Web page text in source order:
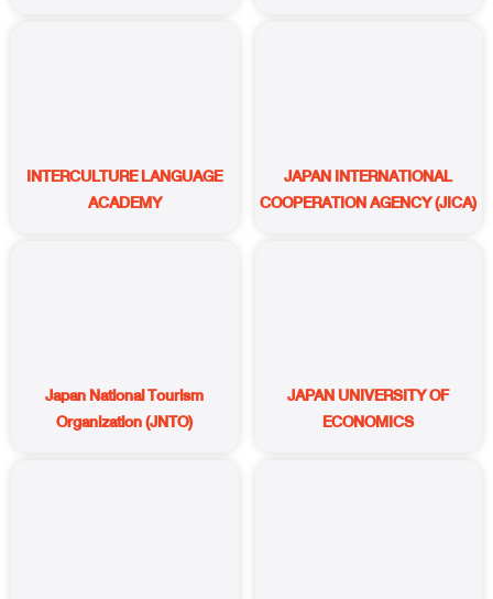
INTERCULTURE LANGUAGE
ACADEMY
JAPAN INTERNATIONAL
COOPERATION AGENCY (JICA)
Japan National Tourism
Organization (JNTO)
JAPAN UNIVERSITY OF
ECONOMICS